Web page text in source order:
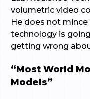
volumetric video
He does not
technology is
getting wrong
“Most World
Models”